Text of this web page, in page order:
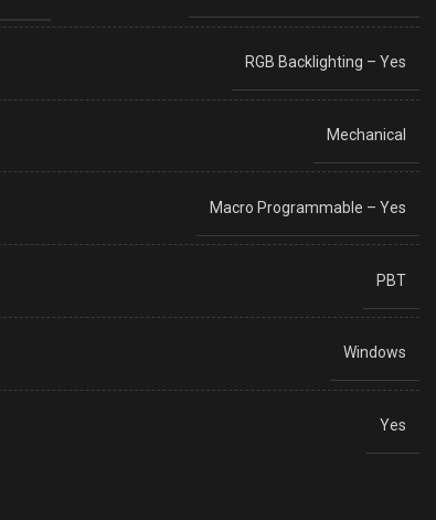
RGB Backlighting – Yes
Mechanical
Macro Programmable – Yes
PBT
Windows
Yes